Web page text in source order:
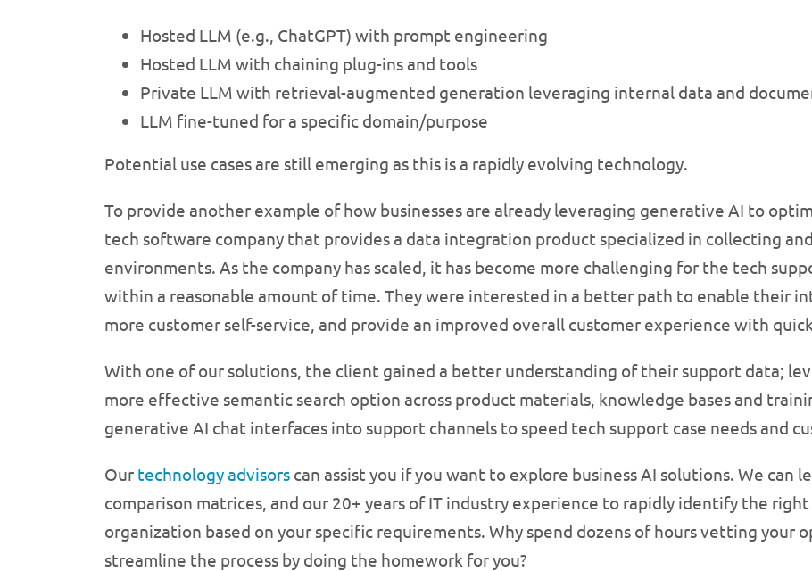
Hosted LLM (e.g., ChatGPT) with prompt engineering
Hosted LLM with chaining plug-ins and tools
Private LLM with retrieval-augmented generation leveraging internal data and
LLM fine-tuned for a specific domain/purpose
Potential use cases are still emerging as this is a rapidly evolving technology.
To provide another example of how businesses are already leveraging generative AI to
tech software company that provides a data integration product specialized in collecting
environments. As the company has scaled, it has become more challenging for the tech
within a reasonable amount of time. They were interested in a better path to enable their
more customer self-service, and provide an improved overall customer experience with
With one of our solutions, the client gained a better understanding of their support data;
more effective semantic search option across product materials, knowledge bases and
generative AI chat interfaces into support channels to speed tech support case needs and
Our technology advisors can assist you if you want to explore business AI solutions. We can
comparison matrices, and our 20+ years of IT industry experience to rapidly identify the
organization based on your specific requirements. Why spend dozens of hours vetting your
streamline the process by doing the homework for you?